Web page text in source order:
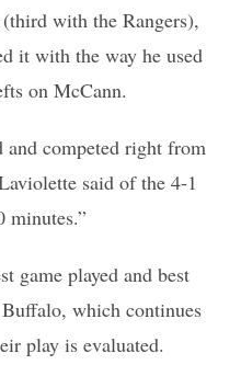
with the Rangers),
it with the way he used
on McCann.
and competed right from
said of the 4-1
minutes.”
game played and best
which continues
play is evaluated.